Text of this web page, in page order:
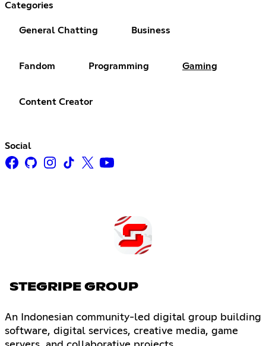
Categories
General Chatting Business
Fandom Programming Gaming
Content Creator
Social
STEGRIPE GROUP
An Indonesian community-led digital group building
software, digital services, creative media, game